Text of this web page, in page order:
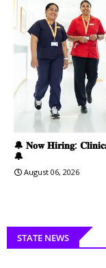
🔔 𝐍𝐨𝐰 𝐇𝐢𝐫𝐢𝐧𝐠:
🔔
August 06, 2026
STATE NEWS